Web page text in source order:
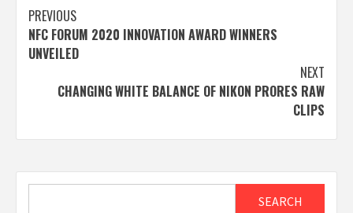
Post
navigation
PREVIOUS
NFC FORUM 2020 INNOVATION AWARD WINNERS
UNVEILED
NEXT
CHANGING WHITE BALANCE OF NIKON PRORES RAW
CLIPS
SEARCH